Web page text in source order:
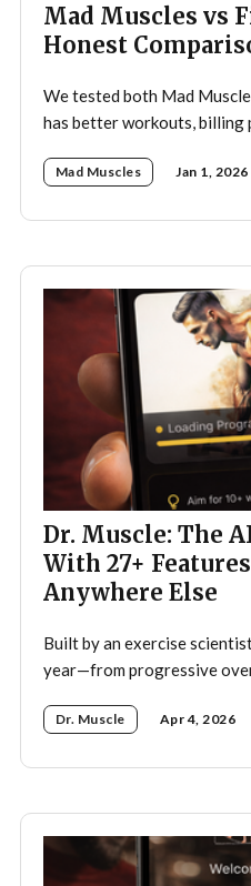
Mad Muscles vs
Honest
We tested both Mad
has better workouts, billing
Mad Muscles Jan 1, 2026
Dr. Muscle: The
With 27+
Anywhere Else
Built by an exercise
year—from progressive
smartest trainer you'll ever
Dr. Muscle Apr 4, 2026